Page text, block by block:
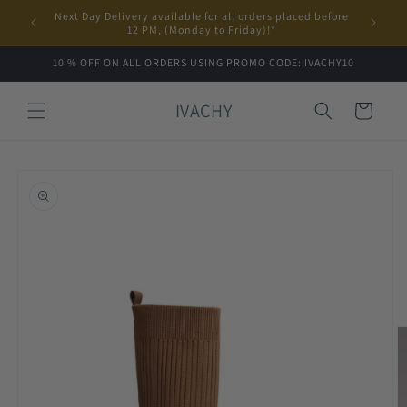
Skip to
content
Next Day Delivery available for all orders placed before
12 PM, (Monday to Friday)!*
10 % OFF ON ALL ORDERS USING PROMO CODE: IVACHY10
IVACHY Cart
information